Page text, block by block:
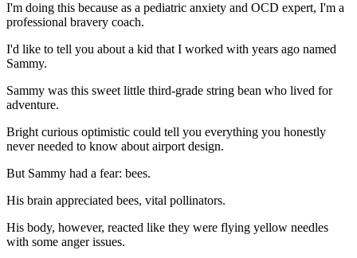
I'm doing this because as a pediatric anxiety and OCD expert, I'm a
professional bravery coach.
I'd like to tell you about a kid that I worked with years ago named
Sammy.
Sammy was this sweet little third-grade string bean who lived for
adventure.
Bright curious optimistic could tell you everything you honestly
never needed to know about airport design.
But Sammy had a fear: bees.
His brain appreciated bees, vital pollinators.
His body, however, reacted like they were flying yellow needles
with some anger issues.